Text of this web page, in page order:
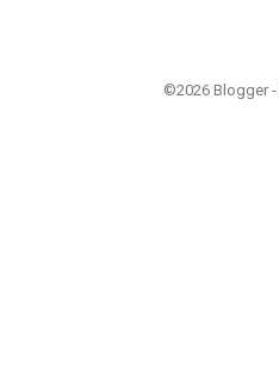
©2026 Blogger -